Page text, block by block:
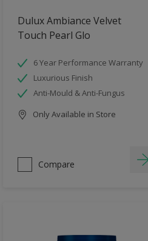
Dulux Ambiance Velvet
Touch Pearl Glo
6 Year Performance Warranty
Luxurious Finish
Anti-Mould & Anti-Fungus
Only Available in Store
Compare